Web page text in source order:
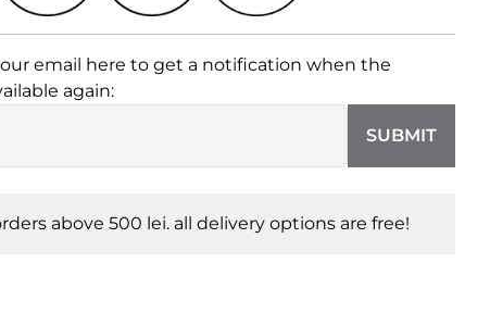
email here to get a notification when the
again:
SUBMIT
above 500 lei. all delivery options are free!